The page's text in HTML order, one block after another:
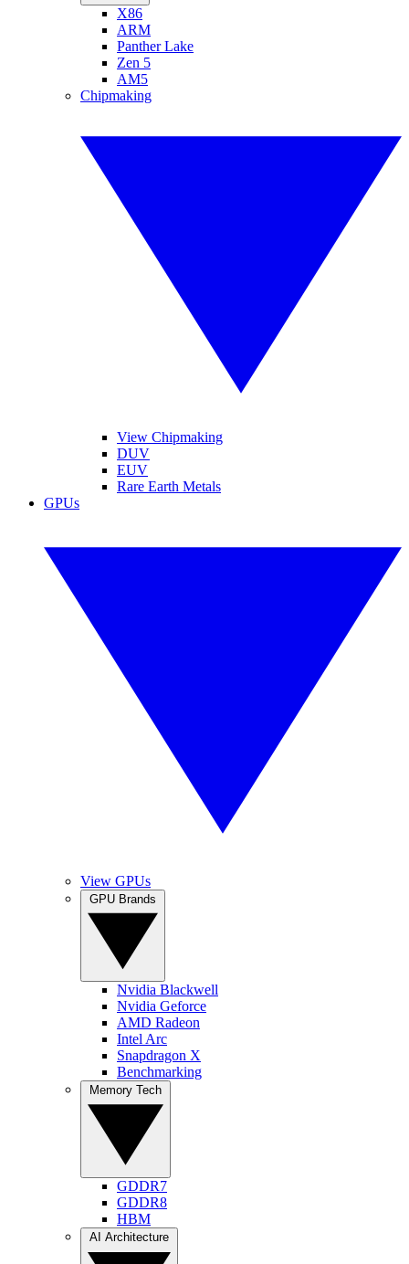
X86
ARM
Panther Lake
Zen 5
AM5
Chipmaking
View Chipmaking
DUV
EUV
Rare Earth Metals
GPUs
View GPUs
Nvidia Blackwell
Nvidia Geforce
AMD Radeon
Intel Arc
Snapdragon X
Benchmarking
GDDR7
GDDR8
HBM